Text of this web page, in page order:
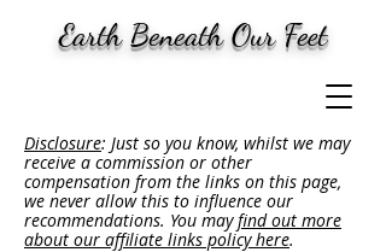
Earth Beneath Our Feet
Disclosure: Just so you know, whilst we may
receive a commission or other
compensation from the links on this page,
we never allow this to influence our
recommendations. You mayfind out more
about our affiliate links policy here.